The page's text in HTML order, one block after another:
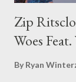
Zip
Woes
By Ryan